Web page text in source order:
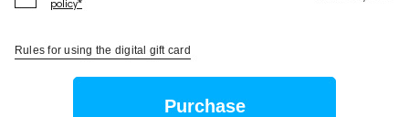
policy*
Rules for using the digital gift card
Purchase